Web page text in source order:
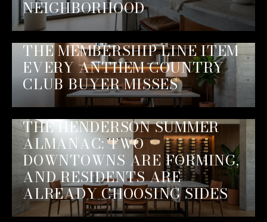
NEIGHBORHOOD
THE MEMBERSHIP LINE ITEM
EVERY ANTHEM COUNTRY
CLUB BUYER MISSES
THE HENDERSON SUMMER
ALMANAC: TWO
DOWNTOWNS ARE FORMING,
AND RESIDENTS ARE
ALREADY CHOOSING SIDES